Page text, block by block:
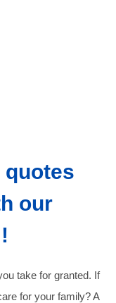
quotes
our
take for granted. If
for your family? A